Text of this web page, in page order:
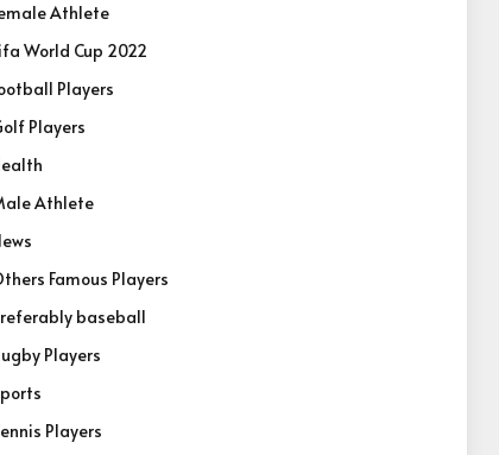
Athlete
World Cup 2022
Players
Players
Athlete
Famous Players
baseball
Players
Players